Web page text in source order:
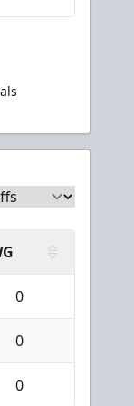
0
0
0